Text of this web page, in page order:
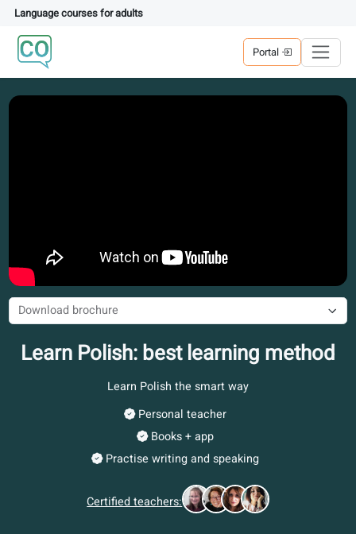
Language courses for adults
Portal
Learn Polish: best learning
Learn Polish the smart way
Personal teacher
Books + app
Practise writing and speaking